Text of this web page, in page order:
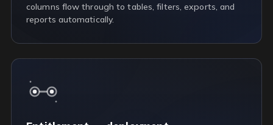
columns flow through to tables, filters, exports, and
reports automatically.